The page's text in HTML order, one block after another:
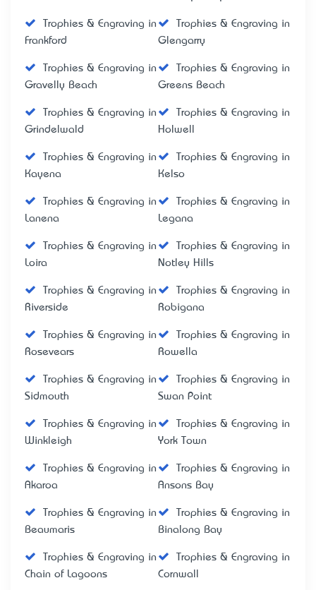
Trophies & Engraving in
Frankford
Trophies & Engraving in
Glengarry
Trophies & Engraving in
Gravelly Beach
Trophies & Engraving in
Greens Beach
Trophies & Engraving in
Grindelwald
Trophies & Engraving in
Holwell
Trophies & Engraving in
Kayena
Trophies & Engraving in
Kelso
Trophies & Engraving in
Lanena
Trophies & Engraving in
Legana
Trophies & Engraving in
Loira
Trophies & Engraving in
Notley Hills
Trophies & Engraving in
Riverside
Trophies & Engraving in
Robigana
Trophies & Engraving in
Rosevears
Trophies & Engraving in
Rowella
Trophies & Engraving in
Sidmouth
Trophies & Engraving in
Swan Point
Trophies & Engraving in
Winkleigh
Trophies & Engraving in
York Town
Trophies & Engraving in
Akaroa
Trophies & Engraving in
Ansons Bay
Trophies & Engraving in
Beaumaris
Trophies & Engraving in
Binalong Bay
Trophies & Engraving in
Chain of Lagoons
Trophies & Engraving in
Cornwall